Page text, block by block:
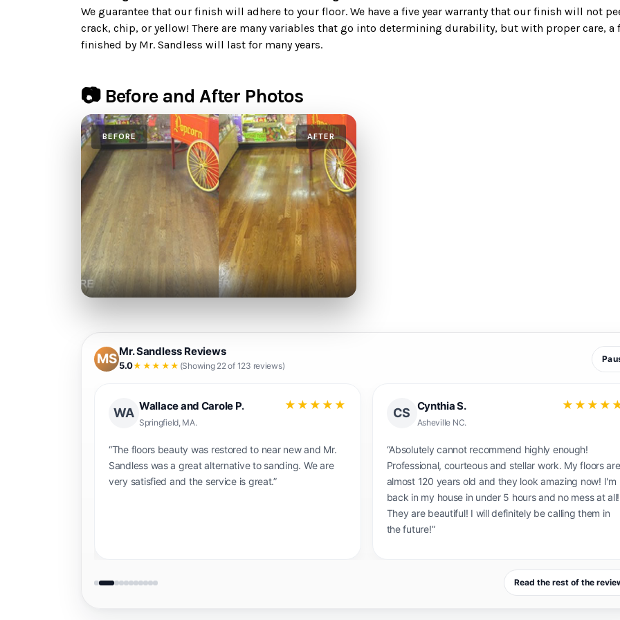
We guarantee that our finish will adhere to your floor. We have a five year warranty that our finish will not
crack, chip, or yellow! There are many variables that go into determining durability, but with proper care, a
finished by Mr. Sandless will last for many years.
📷 Before and After Photos
BEFORE AFTER
MS Mr. Sandless Reviews
5.0★★★★★ (Showing 22 of 123 reviews)
GN
Gary N.
Portland OR.
★★★★★
“The guys at Mr. Sandless we're great and did a
really good job making our retired floor look almost
new again. I would definitely recommend them if
M
Maile
West Oregon
“I could not be more pleased with my “new” floor!
We had a finish that was wearing out and had
turned orange with age. The dustless service
removed the ugly orange surface and restored the
original color of the red and white oak. True to the
name, there was no dust during the process. The
Read the rest of the